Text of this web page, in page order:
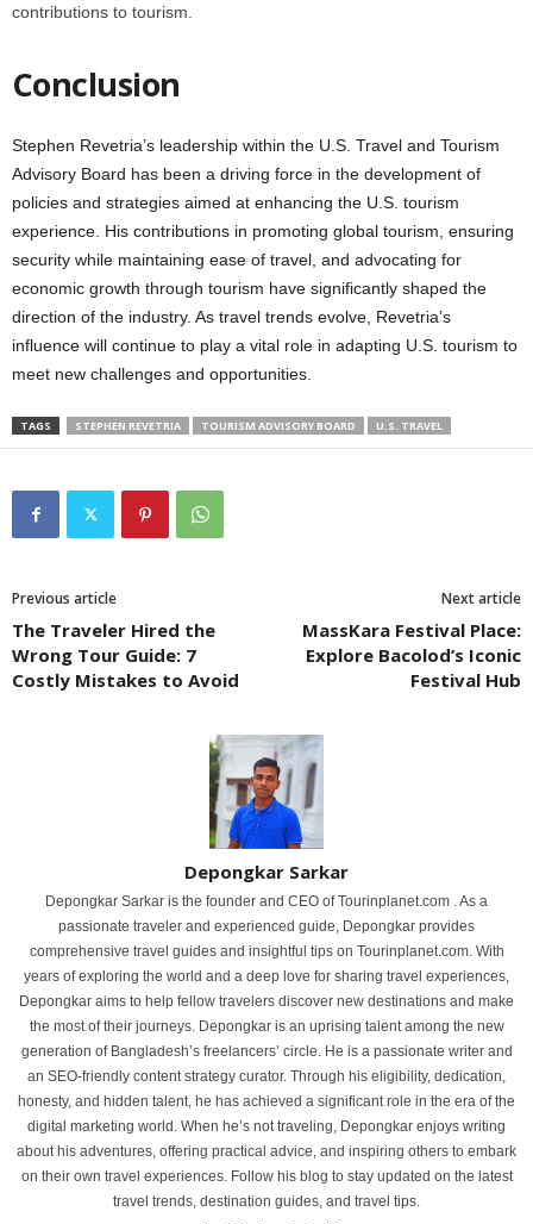
contributions to tourism.
Conclusion
Stephen Revetria’s leadership within the U.S. Travel and Tourism
Advisory Board has been a driving force in the development of
policies and strategies aimed at enhancing the U.S. tourism
experience. His contributions in promoting global tourism, ensuring
security while maintaining ease of travel, and advocating for
economic growth through tourism have significantly shaped the
direction of the industry. As travel trends evolve, Revetria’s
influence will continue to play a vital role in adapting U.S. tourism to
meet new challenges and opportunities.
TAGS STEPHEN REVETRIA TOURISM ADVISORY BOARD U.S. TRAVEL
Previous article
The Traveler Hired the
Wrong Tour Guide: 7
Costly Mistakes to Avoid
Next article
MassKara Festival Place:
Explore Bacolod’s Iconic
Festival Hub
Depongkar Sarkar
Depongkar Sarkar is the founder and CEO of Tourinplanet.com . As a
passionate traveler and experienced guide, Depongkar provides
comprehensive travel guides and insightful tips on Tourinplanet.com. With
years of exploring the world and a deep love for sharing travel experiences,
Depongkar aims to help fellow travelers discover new destinations and make
the most of their journeys. Depongkar is an uprising talent among the new
generation of Bangladesh’s freelancers’ circle. He is a passionate writer and
an SEO-friendly content strategy curator. Through his eligibility, dedication,
honesty, and hidden talent, he has achieved a significant role in the era of the
digital marketing world. When he’s not traveling, Depongkar enjoys writing
about his adventures, offering practical advice, and inspiring others to embark
on their own travel experiences. Follow his blog to stay updated on the latest
travel trends, destination guides, and travel tips.